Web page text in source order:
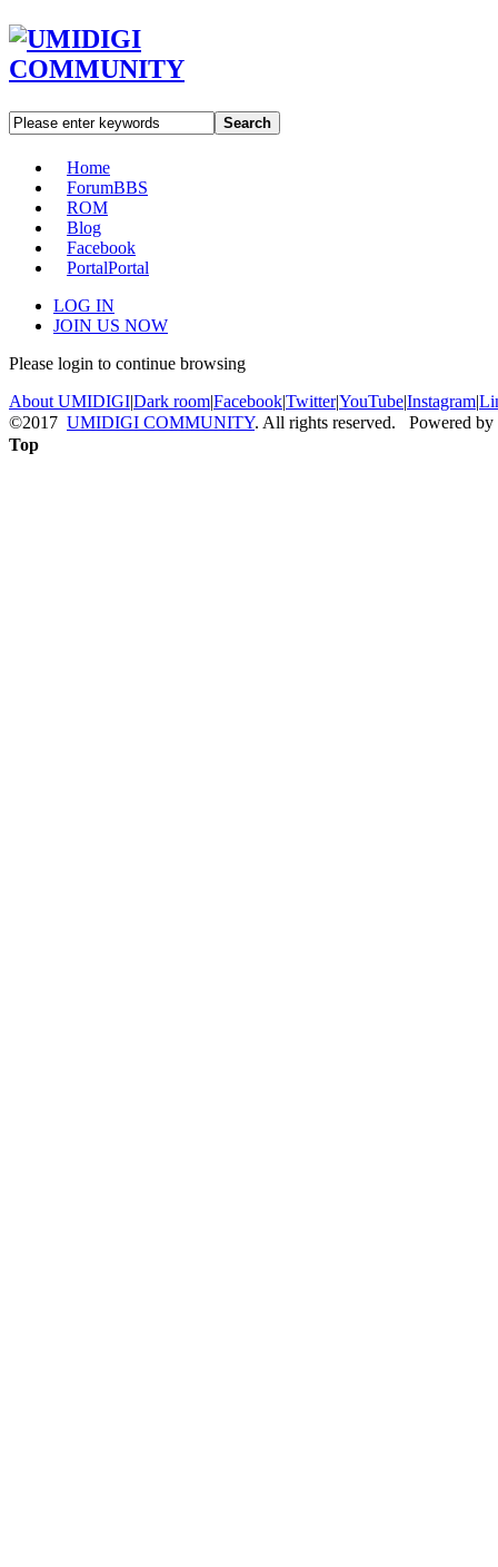
Search
Home
ForumBBS
ROM
Blog
Facebook
PortalPortal
LOG IN
JOIN US NOW
Please login to continue browsing
About UMIDIGI|Dark room|Facebook|Twitter|YouTube|Instagram|
©2017 UMIDIGI COMMUNITY. All rights reserved. Powered by
Top